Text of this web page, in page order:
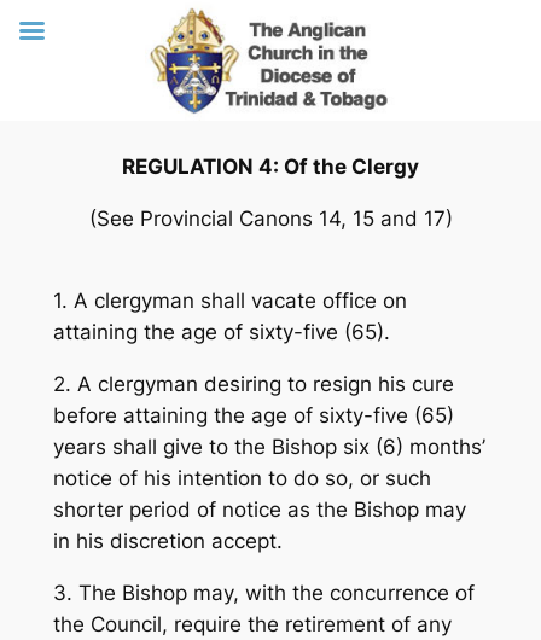
REGULATION 4: Of the Clergy
(See Provincial Canons 14, 15 and 17)
1. A clergyman shall vacate office on
attaining the age of sixty-five (65).
2. A clergyman desiring to resign his cure
before attaining the age of sixty-five (65)
years shall give to the Bishop six (6) months’
notice of his intention to do so, or such
shorter period of notice as the Bishop may
in his discretion accept.
3. The Bishop may, with the concurrence of
the Council, require the retirement of any